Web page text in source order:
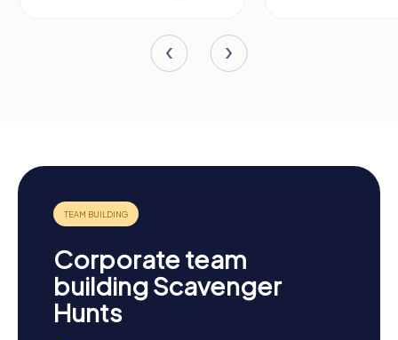
Corporate team
building Scavenger
Hunts